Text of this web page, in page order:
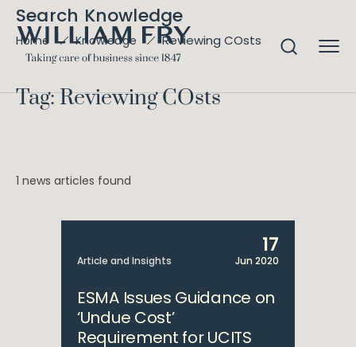
Search Knowledge
Home Knowledge Reviewing COsts
Tag: Reviewing COsts
1 news articles found
Article and Insights
17
Jun 2020
ESMA Issues Guidance on
‘Undue Cost’
Requirement for UCITS